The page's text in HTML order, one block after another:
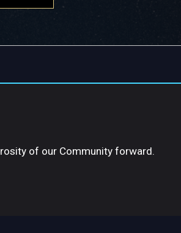
of our Community forward.